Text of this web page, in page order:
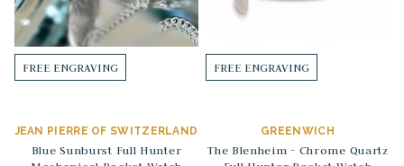
FREE ENGRAVING
JEAN PIERRE OF SWITZERLAND
Blue Sunburst Full Hunter
FREE ENGRAVING
GREENWICH
The Blenheim - Chrome Quartz